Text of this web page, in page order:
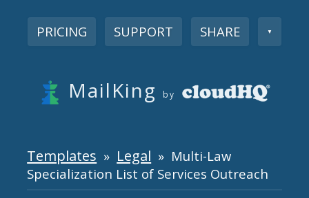
PRICING SUPPORT SHARE ▼
MailKing by
Templates » Legal » Multi-Law
Specialization List of Services Outreach